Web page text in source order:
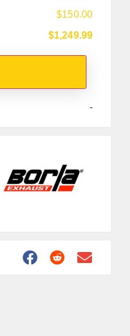
$150.00
$1,249.99
-